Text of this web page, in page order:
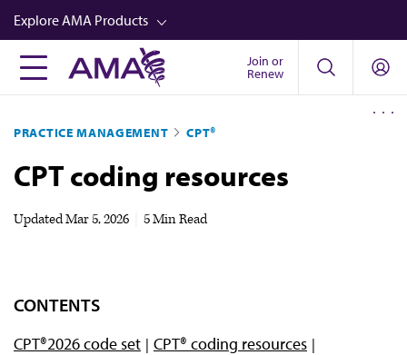
Skip
to
main
content
Explore AMA Products
FREIDA™
Career Advancement
AMA Physician Profiles
Audio
Newsletters
Join or
Renew
PRACTICE MANAGEMENT CPT®
CPT coding resources
UpdatedMar 5, 2026 5 Min Read
CONTENTS
CPT®2026 code set
CPT® coding resources